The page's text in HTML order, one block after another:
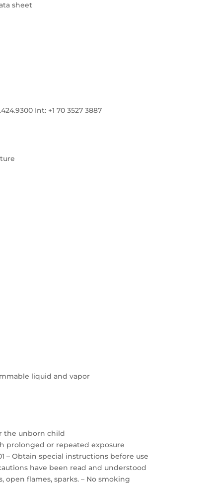
sheet
Int: +1 70 3527 3887
liquid and vapor
the unborn child
prolonged or repeated exposure
– Obtain special instructions before use
have been read and understood
open flames, sparks. – No smoking